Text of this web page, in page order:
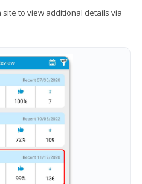
site to view additional details via